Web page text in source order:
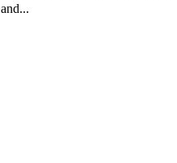
and...